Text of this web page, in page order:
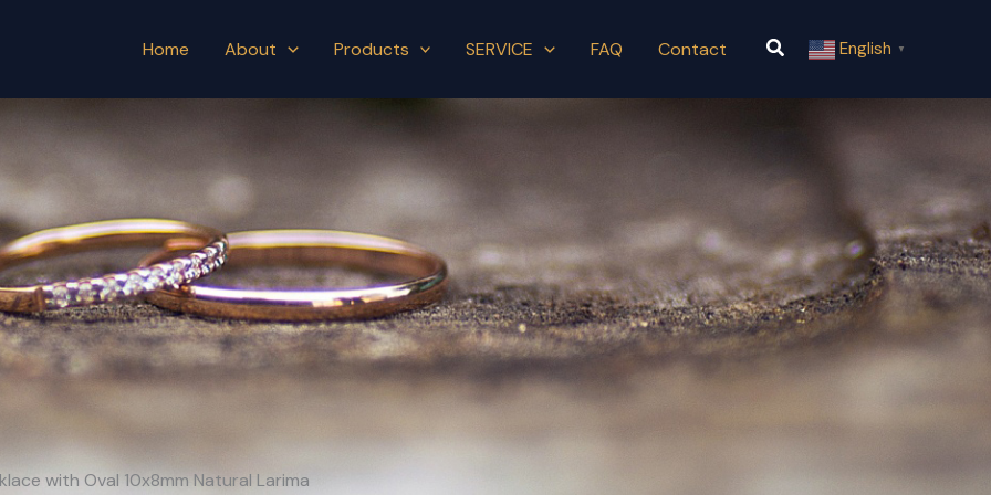
Home About Products SERVICE FAQ Contact Search English ▼
with Oval 10x8mm Natural Larima